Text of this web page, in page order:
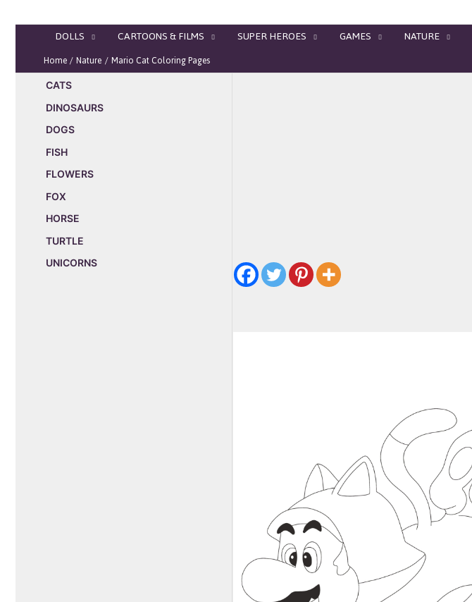
DOLLS CARTOONS & FILMS SUPER HEROES GAMES NATURE
Home Nature Mario Cat Coloring Pages
CATS
DINOSAURS
DOGS
FISH
FLOWERS
FOX
HORSE
TURTLE
UNICORNS